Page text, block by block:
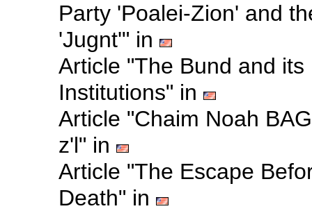
Party 'Poalei-Zion' and
'Jugnt'" in
Article "The Bund and its
Institutions" in
Article "Chaim Noah
z'l" in
Article "The Escape
Death" in